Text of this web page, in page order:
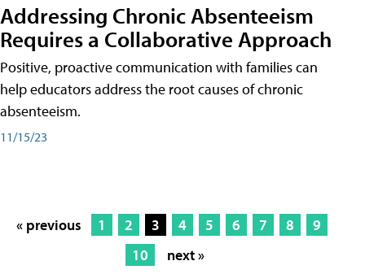
Addressing Chronic Absenteeism
Requires a Collaborative Approach
Positive, proactive communication with families can
help educators address the root causes of chronic
absenteeism.
11/15/23
« previous 1 2 3 4 5 6 7 8
9
10
next »